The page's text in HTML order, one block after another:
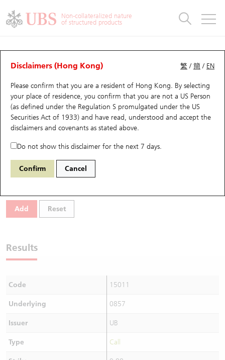
Non-collateralized nature
of structured products
繁 /簡 / EN
Disclaimers (Hong Kong)
Please confirm that you are a resident of Hong Kong. By selecting
your place of residence, you confirm that you are not a US Person
(as defined under the Regulation S promulgated under the US
Securities Act of 1933) and have read, understood and accept the
disclaimers and covenants as stated above.
Do not show this disclaimer for the next 7 days.
Confirm Cancel
Warrants Analyzer
Performance Outstanding Quantity Comparison
15011 UB Call 0857 Petrochina
Select Warrants to compare
Add Reset
Results
Code 15011
Underlying 0857
Issuer UB
Type Call
Warrants
UBS Warrants List
New UBS Warrants
Expiring UBS Warrants
Warrants Analyzer
Implied Volatility Comparison
Warrants Analyzer
Outstanding Quantity
Comparison
CBBCs
CBBCs Quick Search
CBBCs Search
CBBCs Outstanding Distribution
New UBS CBBCs
Expiring UBS CBBCs
CBBCs Calculator
CBBCs Documents & Announcements (Credit Suisse)
CBBCs Analyzer
Outstanding Quantity
Comparison
Warrants & CBBCs Statistics
Top10 Gainers / Losers
Top10 Turnover Distribution
10 Days Turnover
Outstanding Quantity
Market Statistics
Underlying Analyzer
Top 20 Active Stocks
HSI Constituent Stocks
HSTECH Constituent Stocks
Result Announcement & Economic Calendar
Sector Performance
Closing Auction Session
Stock Connect Money Flow
Holdings
Show All
Education